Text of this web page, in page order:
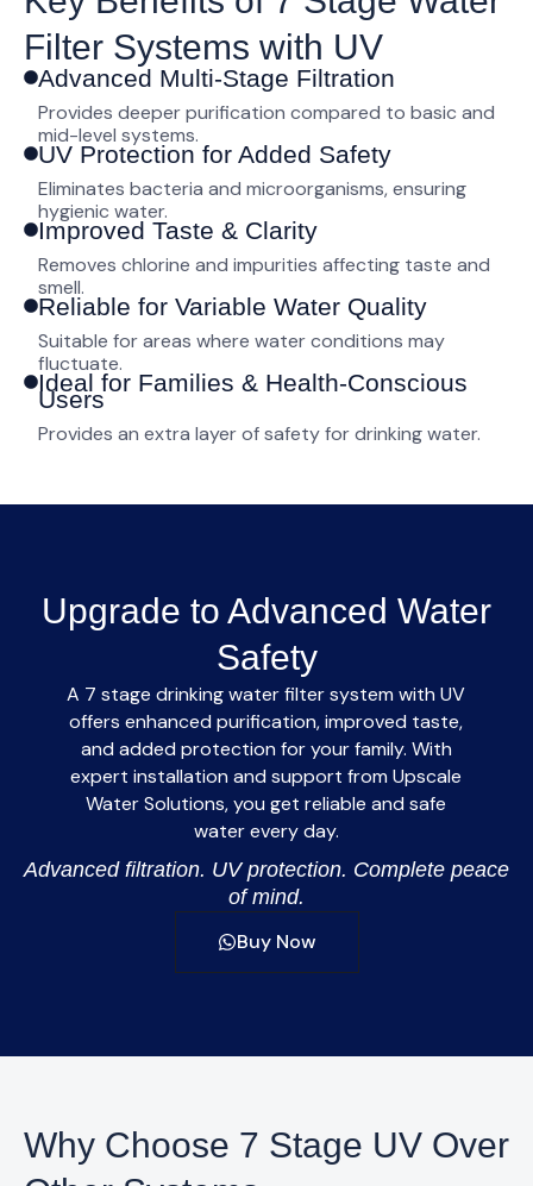
Filter Systems with UV
Advanced Multi-Stage Filtration
Provides deeper purification compared to basic and
mid-level systems.
UV Protection for Added Safety
Eliminates bacteria and microorganisms, ensuring
hygienic water.
Improved Taste & Clarity
Removes chlorine and impurities affecting taste and
smell.
Reliable for Variable Water Quality
Suitable for areas where water conditions may
fluctuate.
Ideal for Families & Health-Conscious
Users
Provides an extra layer of safety for drinking water.
Upgrade to Advanced Water
Safety
A 7 stage drinking water filter system with UV
offers enhanced purification, improved taste,
and added protection for your family. With
expert installation and support fromUpscale
Water Solutions, you get reliable and safe
water every day.
Advanced filtration. UV protection. Complete peace
of mind.
Buy Now
Why Choose 7 Stage UV Over